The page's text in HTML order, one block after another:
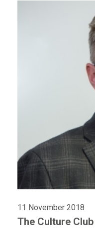
11 November 2018
The Culture Club